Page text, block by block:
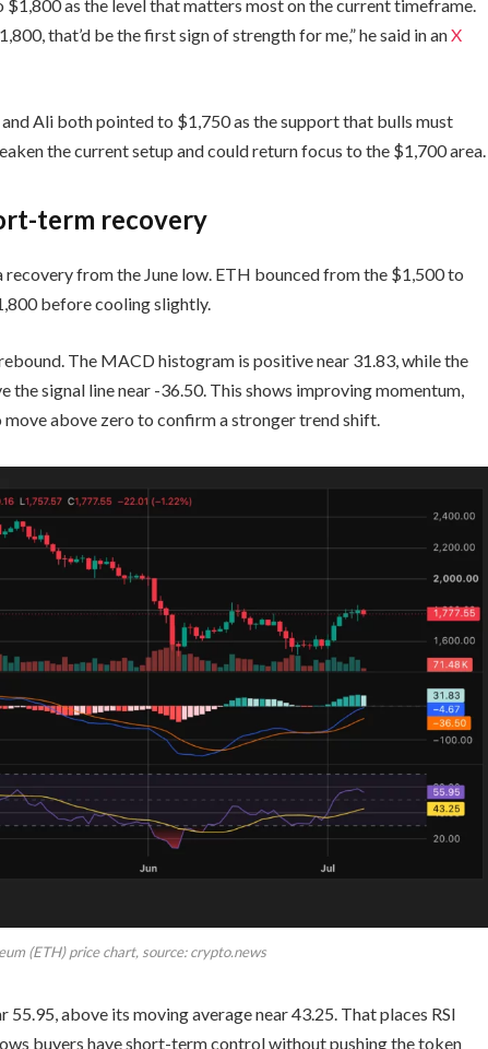
as the level that matters most on the current timeframe.
that’d be the first sign of strength for me,” he said in anX
Ali both pointed to $1,750 as the support that bulls must
the current setup and could return focus to the $1,700 area.
term recovery
from the June low. ETH bounced from the $1,500 to
before cooling slightly.
The MACD histogram is positive near 31.83, while the
the signal line near -36.50. This shows improving momentum,
above zero to confirm a stronger trend shift.
(ETH) price chart, source: crypto.news
55.95, above its moving average near 43.25. That places RSI
buyers have short-term control without pushing the token